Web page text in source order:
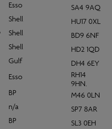
Esso
SA4 9AQ
Shell
HU17 0XL
Shell
BD9 6NF
Shell
HD2 1QD
Gulf
DH4 6EY
Esso
RH14
9HN.
BP
M46 0LN
n/a
SP7 8AR
BP
SL3 0EH